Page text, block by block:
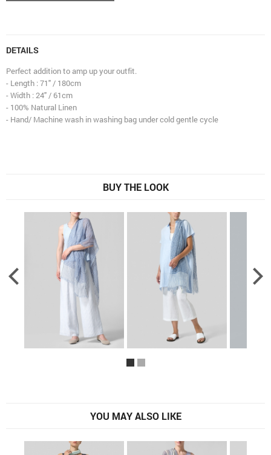
DETAILS
Perfect addition to amp up your outfit.
- Length : 71" / 180cm
- Width : 24" / 61cm
- 100% Natural Linen
- Hand/ Machine wash in washing bag under cold gentle cycle
BUY THE LOOK
YOU MAY ALSO LIKE